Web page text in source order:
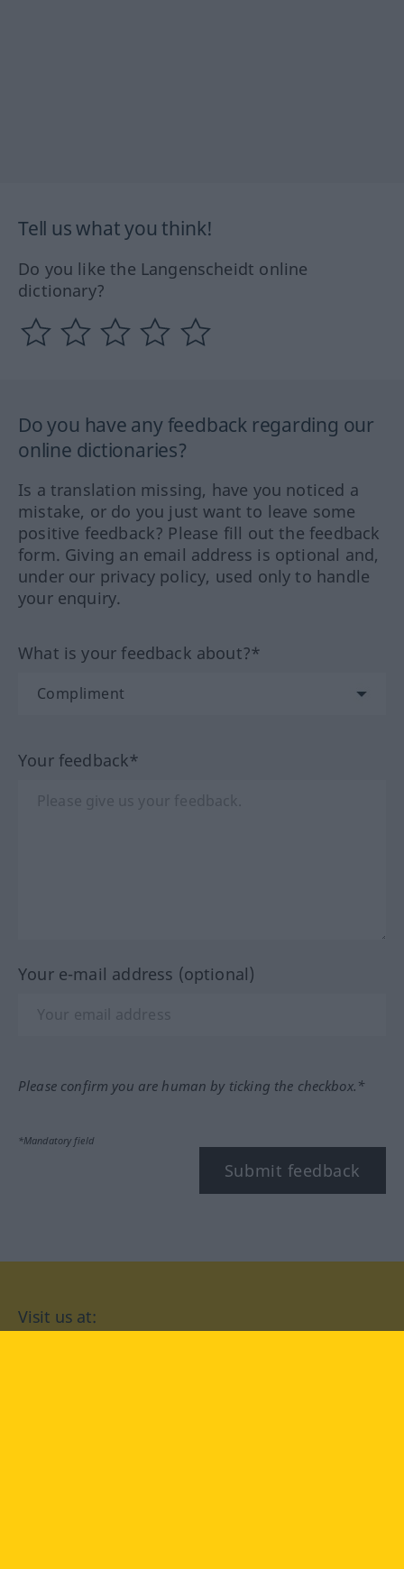
Tell us what you think!
Do you like the Langenscheidt online
dictionary?
Do you have any feedback regarding our
online dictionaries?
Is a translation missing, have you noticed a
mistake, or do you just want to leave some
positive feedback? Please fill out the feedback
form. Giving an email address is optional and,
under our privacy policy, used only to handle
your enquiry.
What is your feedback about?*
Your feedback*
Your e-mail address (optional)
Please confirm you are human by ticking the checkbox.*
*Mandatory field
Submit feedback
Visit us at: